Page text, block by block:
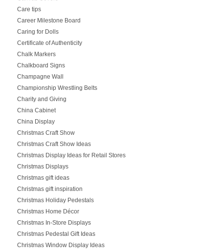
Care tips
Career Milestone Board
Caring for Dolls
Certificate of Authenticity
Chalk Markers
Chalkboard Signs
Champagne Wall
Championship Wrestling Belts
Charity and Giving
China Cabinet
China Display
Christmas Craft Show
Christmas Craft Show Ideas
Christmas Display Ideas for Retail Stores
Christmas Displays
Christmas gift ideas
Christmas gift inspiration
Christmas Holiday Pedestals
Christmas Home Décor
Christmas In-Store Displays
Christmas Pedestal Gift Ideas
Christmas Window Display Ideas